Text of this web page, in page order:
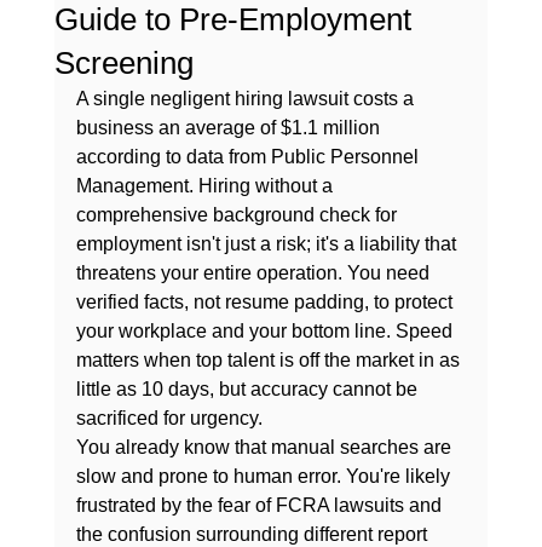
Guide to Pre-Employment
Screening
A single negligent hiring lawsuit costs a
business an average of $1.1 million
according to data from Public Personnel
Management. Hiring without a
comprehensive background check for
employment isn't just a risk; it's a liability that
threatens your entire operation. You need
verified facts, not resume padding, to protect
your workplace and your bottom line. Speed
matters when top talent is off the market in as
little as 10 days, but accuracy cannot be
sacrificed for urgency.
You already know that manual searches are
slow and prone to human error. You're likely
frustrated by the fear of FCRA lawsuits and
the confusion surrounding different report